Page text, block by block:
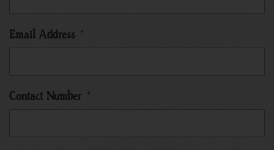
Email Address *
Contact Number *